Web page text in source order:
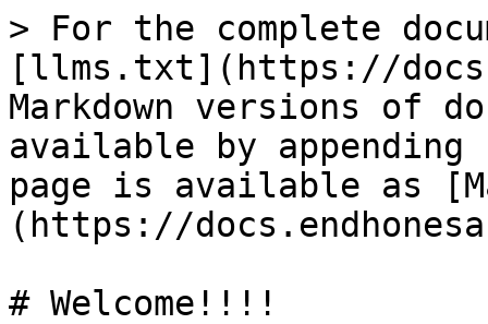
> For the complete
[llms.txt](https://
Markdown versions of
available by
page is available as
(https://
# Welcome!!!!